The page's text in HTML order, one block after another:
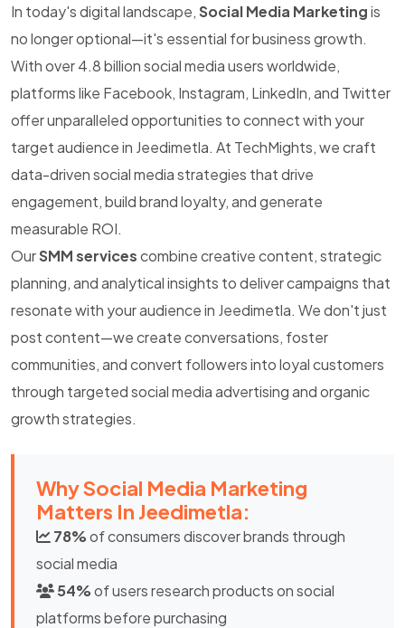
In today's digital landscape,Social Media Marketingis
no longer optional—it's essential for business growth.
With over 4.8 billion social media users worldwide,
platforms like Facebook, Instagram, LinkedIn, and Twitter
offer unparalleled opportunities to connect with your
target audience in Jeedimetla. At TechMights, we craft
data-driven social media strategies that drive
engagement, build brand loyalty, and generate
measurable ROI.
OurSMM servicescombine creative content, strategic
planning, and analytical insights to deliver campaigns that
resonate with your audience in Jeedimetla. We don't just
post content—we create conversations, foster
communities, and convert followers into loyal customers
through targeted social media advertising and organic
growth strategies.
Why Social Media Marketing
Matters In Jeedimetla:
78%of consumers discover brands through
social media
54%of users research products on social
platforms before purchasing